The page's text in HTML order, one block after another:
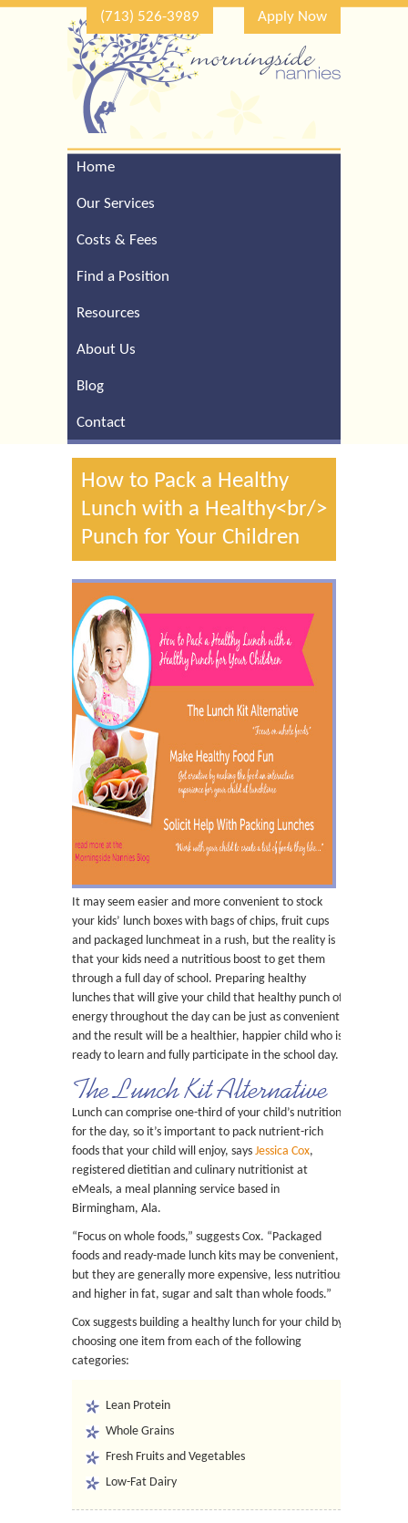
(713) 526-3989 Apply Now
Home
Our Services
Costs & Fees
Find a Position
Resources
About Us
Blog
Contact
How to Pack a Healthy
Lunch with a Healthy<br/>
Punch for Your Children
It may seem easier and more convenient to stock
your kids’ lunch boxes with bags of chips, fruit cups
and packaged lunchmeat in a rush, but the reality is
that your kids need a nutritious boost to get them
through a full day of school. Preparing healthy
lunches that will give your child that healthy punch of
energy throughout the day can be just as convenient
and the result will be a healthier, happier child who is
ready to learn and fully participate in the school day.
The Lunch Kit Alternative
Lunch can comprise one-third of your child’s nutrition
for the day, so it’s important to pack nutrient-rich
foods that your child will enjoy, says Jessica Cox,
registered dietitian and culinary nutritionist at
eMeals, a meal planning service based in
Birmingham, Ala.
“Focus on whole foods,” suggests Cox. “Packaged
foods and ready-made lunch kits may be convenient,
but they are generally more expensive, less nutritious
and higher in fat, sugar and salt than whole foods.”
Cox suggests building a healthy lunch for your child by
choosing one item from each of the following
categories:
Lean Protein
Whole Grains
Fresh Fruits and Vegetables
Low-Fat Dairy